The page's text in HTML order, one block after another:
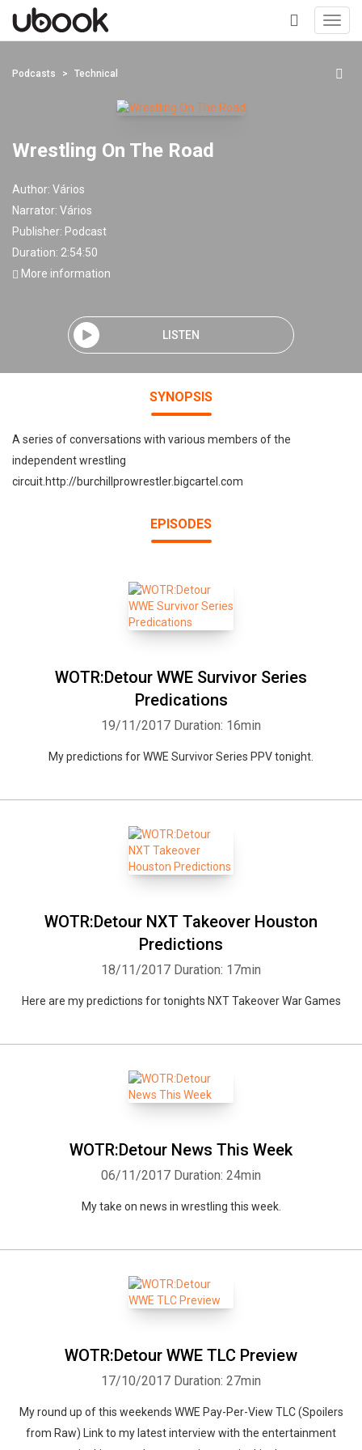
+
Podcasts Technical
Wrestling On The Road
Author: Vários
Narrator: Vários
Publisher: Podcast
Duration: 2:54:50
More information
LISTEN
SYNOPSIS
A series of conversations with various members of the
independent wrestling
circuit.http://burchillprowrestler.bigcartel.com
EPISODES
WOTR:Detour WWE Survivor Series
Predications
19/11/2017 Duration: 16min
My predictions for WWE Survivor Series PPV tonight.
WOTR:Detour NXT Takeover Houston
Predictions
18/11/2017 Duration: 17min
Here are my predictions for tonights NXT Takeover War Games
WOTR:Detour News This Week
06/11/2017 Duration: 24min
My take on news in wrestling this week.
WOTR:Detour WWE TLC Preview
17/10/2017 Duration: 27min
My round up of this weekends WWE Pay-Per-View TLC (Spoilers
from Raw) Link to my latest interview with the entertainment